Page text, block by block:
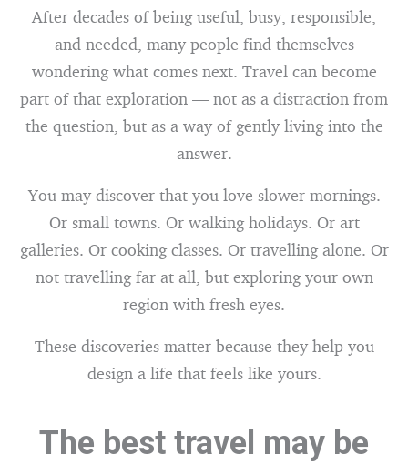
After decades of being useful, busy, responsible,
and needed, many people find themselves
wondering what comes next. Travel can become
part of that exploration — not as a distraction from
the question, but as a way of gently living into the
answer.
You may discover that you love slower mornings.
Or small towns. Or walking holidays. Or art
galleries. Or cooking classes. Or travelling alone. Or
not travelling far at all, but exploring your own
region with fresh eyes.
These discoveries matter because they help you
design a life that feels like yours.
The best travel may be